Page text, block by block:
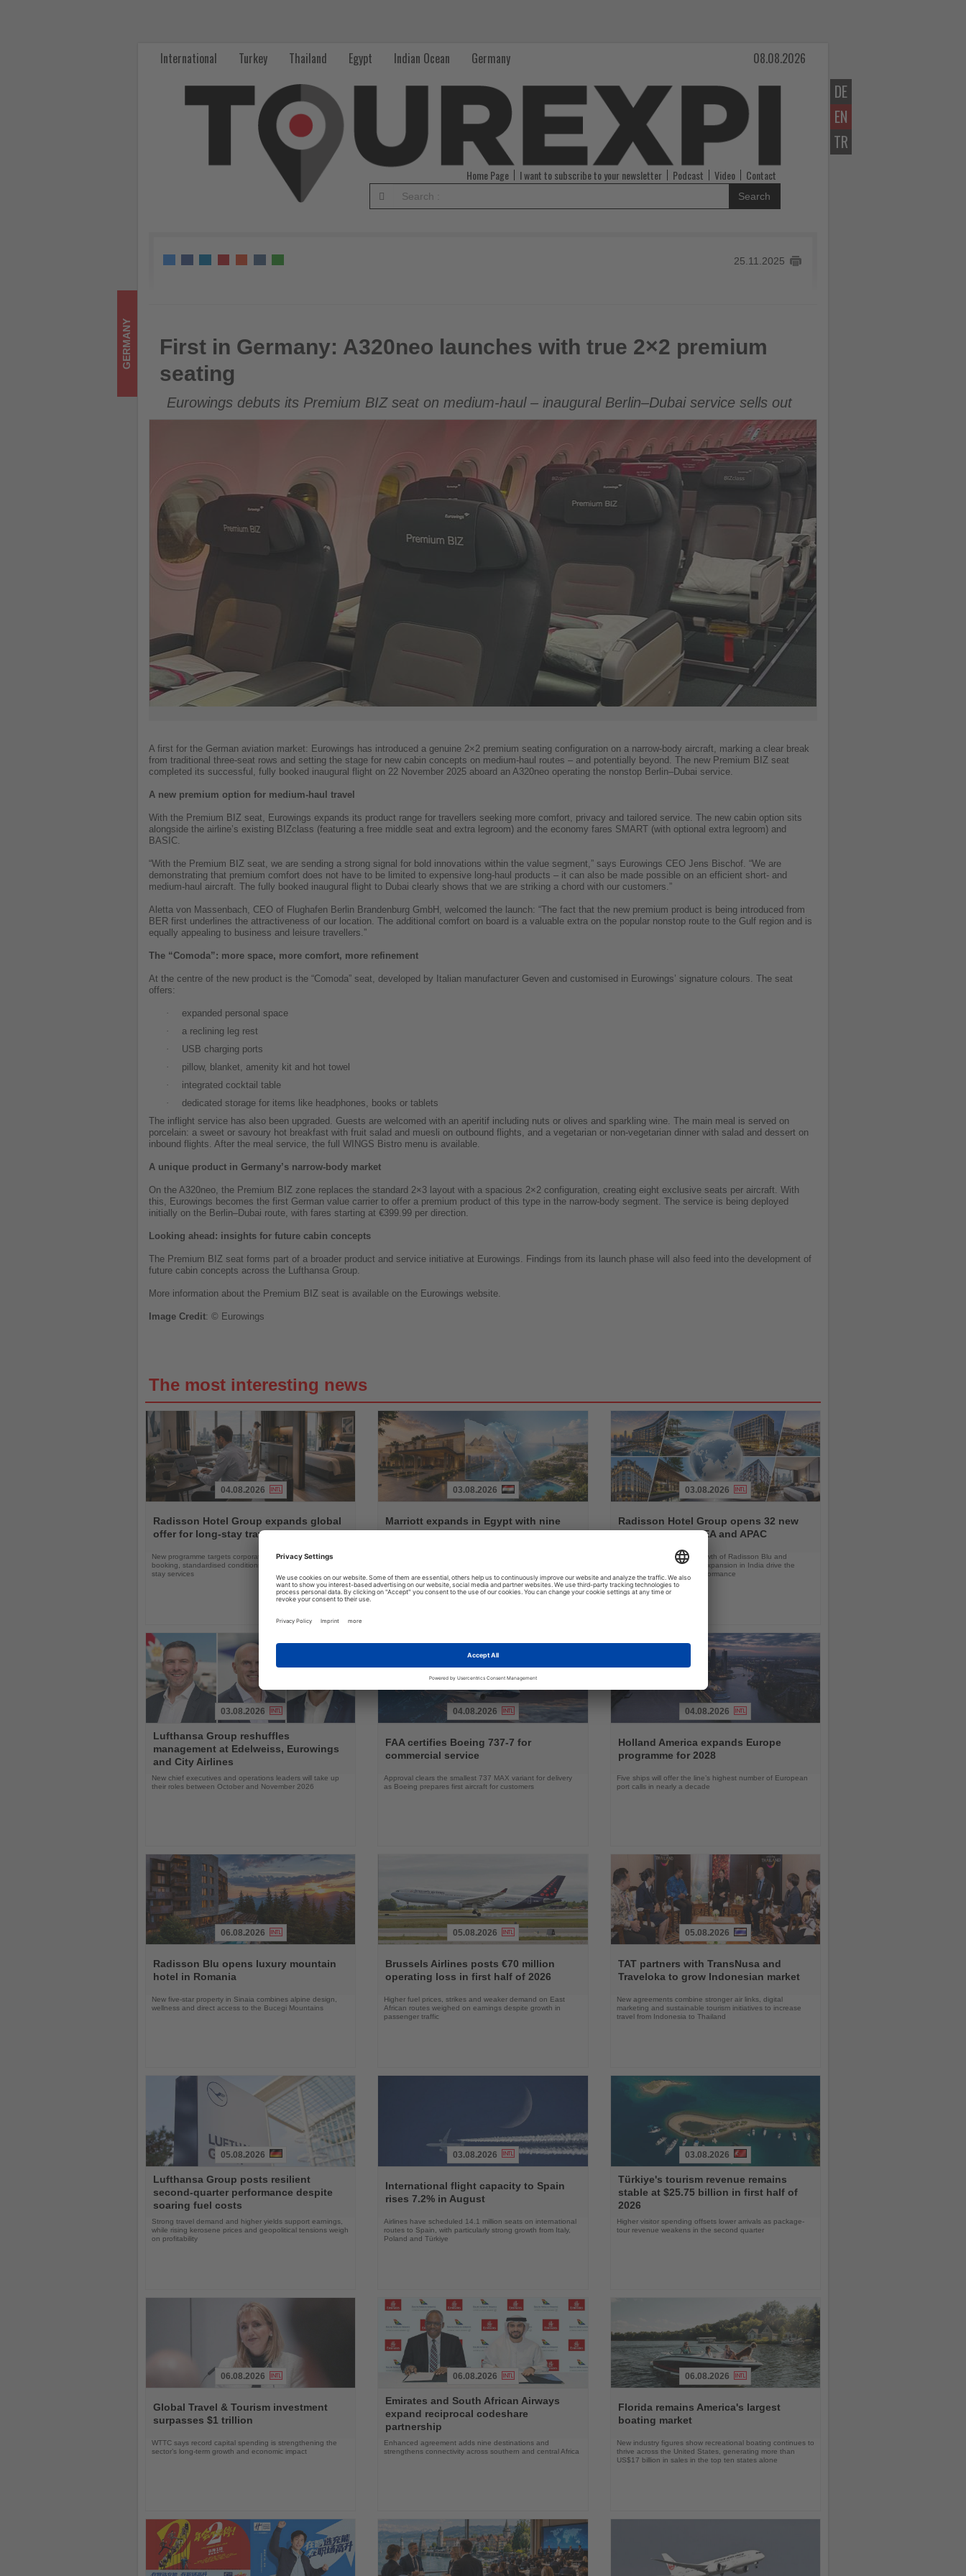
DE
EN
TR
International Turkey Thailand Egypt Indian Ocean Germany 08.08.2026
Home Page I want to subscribe to your newsletter Podcast Video Contact
Search
25.11.2025
First in Germany: A320neo launches with true 2×2 premium seating
GERMANY
First in Germany: A320neo launches with true 2×2 premium
seating
Eurowings debuts its Premium BIZ seat on medium-haul – inaugural Berlin–Dubai service sells out
A first for the German aviation market: Eurowings has introduced a genuine 2×2 premium seating configuration on a narrow-body aircraft, marking a clear break
from traditional three-seat rows and setting the stage for new cabin concepts on medium-haul routes – and potentially beyond. The new Premium BIZ seat
completed its successful, fully booked inaugural flight on 22 November 2025 aboard an A320neo operating the nonstop Berlin–Dubai service.
A new premium option for medium-haul travel
With the Premium BIZ seat, Eurowings expands its product range for travellers seeking more comfort, privacy and tailored service. The new cabin option sits
alongside the airline’s existing BIZclass (featuring a free middle seat and extra legroom) and the economy fares SMART (with optional extra legroom) and
BASIC.
“With the Premium BIZ seat, we are sending a strong signal for bold innovations within the value segment,” says Eurowings CEO Jens Bischof. “We are
demonstrating that premium comfort does not have to be limited to expensive long-haul products – it can also be made possible on an efficient short- and
medium-haul aircraft. The fully booked inaugural flight to Dubai clearly shows that we are striking a chord with our customers.”
Aletta von Massenbach, CEO of Flughafen Berlin Brandenburg GmbH, welcomed the launch: “The fact that the new premium product is being introduced from
BER first underlines the attractiveness of our location. The additional comfort on board is a valuable extra on the popular nonstop route to the Gulf region and is
equally appealing to business and leisure travellers.”
The “Comoda”: more space, more comfort, more refinement
At the centre of the new product is the “Comoda” seat, developed by Italian manufacturer Geven and customised in Eurowings’ signature colours. The seat
offers:
·
expanded personal space
·
a reclining leg rest
·
USB charging ports
·
pillow, blanket, amenity kit and hot towel
·
integrated cocktail table
·
dedicated storage for items like headphones, books or tablets
The inflight service has also been upgraded. Guests are welcomed with an aperitif including nuts or olives and sparkling wine. The main meal is served on
porcelain: a sweet or savoury hot breakfast with fruit salad and muesli on outbound flights, and a vegetarian or non-vegetarian dinner with salad and dessert on
inbound flights. After the meal service, the full WINGS Bistro menu is available.
A unique product in Germany’s narrow-body market
On the A320neo, the Premium BIZ zone replaces the standard 2×3 layout with a spacious 2×2 configuration, creating eight exclusive seats per aircraft. With
this, Eurowings becomes the first German value carrier to offer a premium product of this type in the narrow-body segment. The service is being deployed
initially on the Berlin–Dubai route, with fares starting at €399.99 per direction.
Looking ahead: insights for future cabin concepts
The Premium BIZ seat forms part of a broader product and service initiative at Eurowings. Findings from its launch phase will also feed into the development of
future cabin concepts across the Lufthansa Group.
More information about the Premium BIZ seat is available on the Eurowings website.
Image Credit: © Eurowings
The most interesting news
the
News
04.08.2026
Radisson Hotel Group expands global
offer for long-stay travellers
New programme targets corporate clients with simplified
booking, standardised conditions and tailored extended-
stay services
the
News
03.08.2026
Marriott expands in Egypt with nine
new hotels and residences
coastal and urban destinations
the
News
03.08.2026
Radisson Hotel Group opens 32 new
hotels across EMEA and APAC
New resorts, continued growth of Radisson Blu and
Radisson RED, and rapid expansion in India drive the
group's strong first-half performance
the
News
03.08.2026
Lufthansa Group reshuffles
management at Edelweiss, Eurowings
and City Airlines
New chief executives and operations leaders will take up
their roles between October and November 2026
the
News
04.08.2026
FAA certifies Boeing 737-7 for
commercial service
Approval clears the smallest 737 MAX variant for delivery
as Boeing prepares first aircraft for customers
the
News
04.08.2026
Holland America expands Europe
programme for 2028
Five ships will offer the line’s highest number of European
port calls in nearly a decade
the
News
06.08.2026
Radisson Blu opens luxury mountain
hotel in Romania
New five-star property in Sinaia combines alpine design,
wellness and direct access to the Bucegi Mountains
the
News
05.08.2026
Brussels Airlines posts €70 million
operating loss in first half of 2026
Higher fuel prices, strikes and weaker demand on East
African routes weighed on earnings despite growth in
passenger traffic
the
News
05.08.2026
TAT partners with TransNusa and
Traveloka to grow Indonesian market
New agreements combine stronger air links, digital
marketing and sustainable tourism initiatives to increase
travel from Indonesia to Thailand
the
News
05.08.2026
Lufthansa Group posts resilient
second-quarter performance despite
soaring fuel costs
Strong travel demand and higher yields support earnings,
while rising kerosene prices and geopolitical tensions weigh
on profitability
the
News
03.08.2026
International flight capacity to Spain
rises 7.2% in August
Airlines have scheduled 14.1 million seats on international
routes to Spain, with particularly strong growth from Italy,
Poland and Türkiye
the
News
03.08.2026
Türkiye's tourism revenue remains
stable at $25.75 billion in first half of
2026
Higher visitor spending offsets lower arrivals as package-
tour revenue weakens in the second quarter
the
News
06.08.2026
Global Travel & Tourism investment
surpasses $1 trillion
WTTC says record capital spending is strengthening the
sector’s long-term growth and economic impact
the
News
06.08.2026
Emirates and South African Airways
expand reciprocal codeshare
partnership
Enhanced agreement adds nine destinations and
strengthens connectivity across southern and central Africa
the
News
06.08.2026
Florida remains America's largest
boating market
New industry figures show recreational boating continues to
thrive across the United States, generating more than
US$17 billion in sales in the top ten states alone